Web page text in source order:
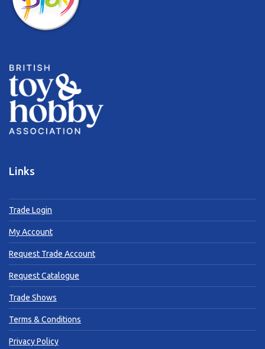
Links
Trade Login
My Account
Request Trade Account
Request Catalogue
Trade Shows
Terms & Conditions
Privacy Policy